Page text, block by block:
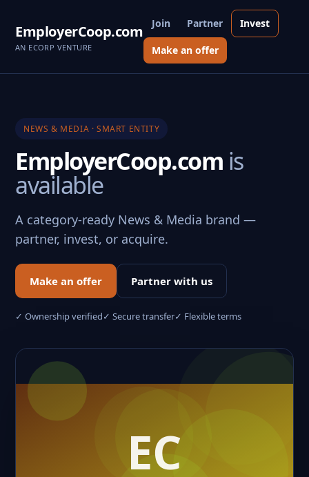
EmployerCoop.com
AN ECORP VENTURE
Join Partner Invest
Make an offer
NEWS & MEDIA · SMART ENTITY
EmployerCoop.com is
available
A category-ready News & Media brand —
partner, invest, or acquire.
Make an offer Partner with us
✓ Ownership verified✓ Secure transfer✓ Flexible terms